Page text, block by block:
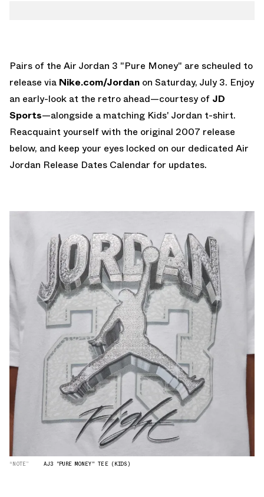
Pairs of the Air Jordan 3 "Pure Money" are scheuled to
release via Nike.com/Jordan on Saturday, July 3. Enjoy
an early-look at the retro ahead—courtesy of JD
Sports—alongside a matching Kids' Jordan t-shirt.
Reacquaint yourself with the original 2007 release
below, and keep your eyes locked on our dedicated Air
Jordan Release Dates Calendar for updates.
“NOTE” AJ3 "PURE MONEY" TEE (KIDS)